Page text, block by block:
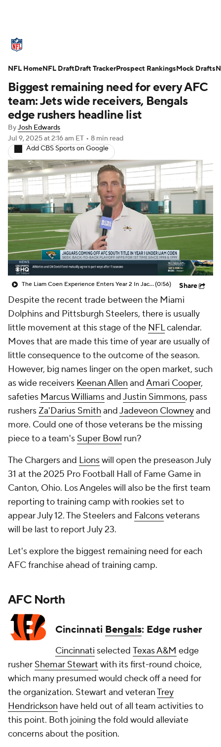
Standings Odds Props Teams
Stats Power Rankings Video
NFL Draft Super Bowl Players
Injuries Transactions
Fantasy Paramount + NFL Shop
Biggest remaining need for every AFC
team: Jets wide receivers, Bengals
edge rushers headline list
ByJosh Edwards
Jul 9, 2025at 2:16 am ET • 8 min read
Add CBS Sports on Google
The Liam Coen Experience Enters Year 2 In Jacksonville(0:56) Share
Despite the recent trade between the Miami
Dolphins and Pittsburgh Steelers, there is usually
little movement at this stage of the NFLcalendar.
Moves that are made this time of year are usually of
little consequence to the outcome of the season.
However, big names linger on the open market, such
as wide receivers Keenan Allen andAmari Cooper,
safeties Marcus WilliamsandJustin Simmons, pass
rushers Za'Darius SmithandJadeveon Clowneyand
more. Could one of those veterans be the missing
piece to a team's Super Bowl run?
The Chargers and Lionswill open the preseason July
31 at the 2025 Pro Football Hall of Fame Game in
Canton, Ohio. Los Angeles will also be the first team
reporting to training camp with rookies set to
appear July 12. The Steelers and Falconsveterans
will be last to report July 23.
Let's explore the biggest remaining need for each
AFC franchise ahead of training camp.
AFC North
Cincinnati Bengals: Edge rusher
Cincinnati selected Texas A&M edge
rusher Shemar Stewart with its first-round choice,
which many presumed would check off a need for
the organization. Stewart and veteranTrey
Hendrickson have held out of all team activities to
this point. Both joining the fold would alleviate
concerns about the position.
NFL HomeNFL DraftDraft TrackerProspect RankingsMock Drafts